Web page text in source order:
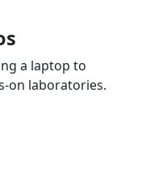
a laptop to
on laboratories.